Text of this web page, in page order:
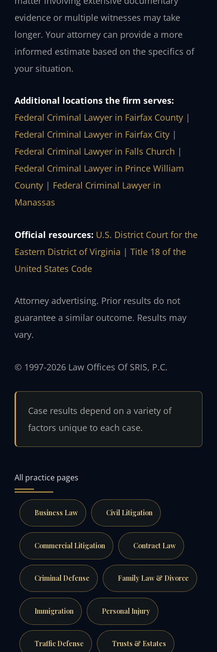
evidence or multiple witnesses may take
longer. Your attorney can provide a more
informed estimate based on the specifics of
your situation.
Additional locations the firm serves:
Federal Criminal Lawyer in Fairfax County |
Federal Criminal Lawyer in Fairfax City |
Federal Criminal Lawyer in Falls Church |
Federal Criminal Lawyer in Prince William
County | Federal Criminal Lawyer in
Manassas
Official resources: U.S. District Court for the
Eastern District of Virginia | Title 18 of the
United States Code
Attorney advertising. Prior results do not
guarantee a similar outcome. Results may
vary.
© 1997-2026 Law Offices Of SRIS, P.C.
Case results depend on a variety of
factors unique to each case.
All practice pages
Business Law Civil Litigation
Commercial Litigation Contract Law
Criminal Defense Family Law & Divorce
Immigration Personal Injury
Traffic Defense Trusts & Estates